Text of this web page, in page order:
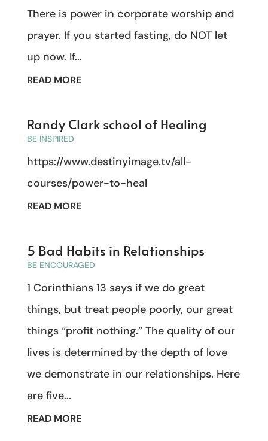
There is power in corporate worship and
prayer. If you started fasting, do NOT let
up now. If...
READ MORE
Randy Clark school of Healing
BE INSPIRED
https://www.destinyimage.tv/all-
courses/power-to-heal
READ MORE
5 Bad Habits in Relationships
BE ENCOURAGED
1 Corinthians 13 says if we do great
things, but treat people poorly, our great
things “profit nothing.” The quality of our
lives is determined by the depth of love
we demonstrate in our relationships. Here
are five...
READ MORE